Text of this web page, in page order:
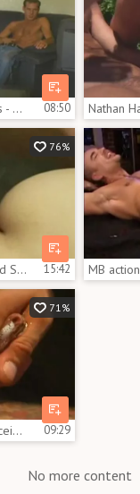
All American Surfers - Scene 2 08:50
76%
Michael Brandon And Stonie 15:42 MB action
71%
Michael Brandon receives his arse Filled By Two shlongs 09:29
No more content